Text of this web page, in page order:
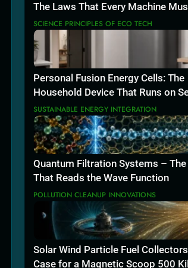
The Laws That Every Machine
SCIENCE PRINCIPLES OF ECO TECH
Personal Fusion Energy Cells: The
Household Device That Runs on
SUSTAINABLE ENERGY INTEGRATION
Quantum Filtration Systems –
That Reads the Wave Function
POLLUTION CLEANUP INNOVATIONS
Solar Wind Particle Fuel
Case for a Magnetic Scoop 500